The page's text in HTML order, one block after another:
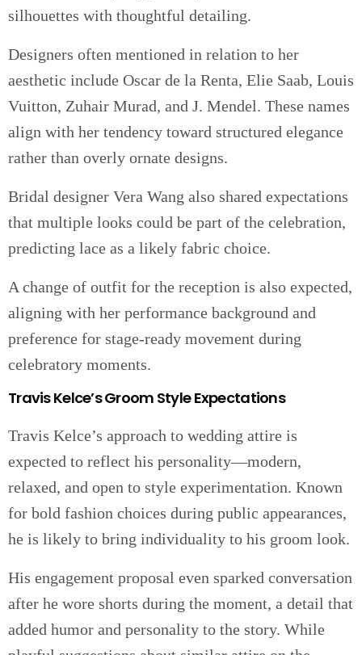
silhouettes with thoughtful detailing.
Designers often mentioned in relation to her
aesthetic include Oscar de la Renta, Elie Saab, Louis
Vuitton, Zuhair Murad, and J. Mendel. These names
align with her tendency toward structured elegance
rather than overly ornate designs.
Bridal designer Vera Wang also shared expectations
that multiple looks could be part of the celebration,
predicting lace as a likely fabric choice.
A change of outfit for the reception is also expected,
aligning with her performance background and
preference for stage-ready movement during
celebratory moments.
Travis Kelce’s Groom Style Expectations
Travis Kelce’s approach to wedding attire is
expected to reflect his personality—modern,
relaxed, and open to style experimentation. Known
for bold fashion choices during public appearances,
he is likely to bring individuality to his groom look.
His engagement proposal even sparked conversation
after he wore shorts during the moment, a detail that
added humor and personality to the story. While